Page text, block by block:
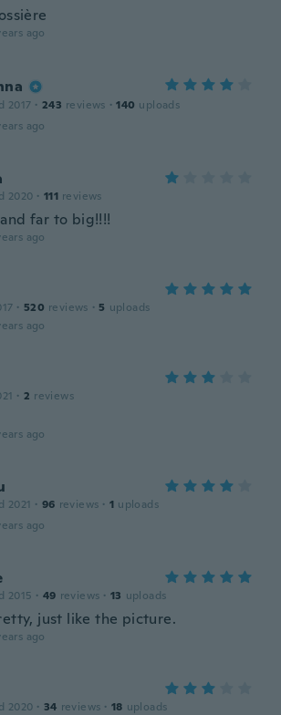
ago
2017 · 243 reviews · 140 uploads
ago
2020 · 111 reviews
far to big!!!!
ago
· 520 reviews · 5 uploads
ago
· 2 reviews
ago
2021 · 96 reviews · 1 uploads
ago
2015 · 49 reviews · 13 uploads
just like the picture.
ago
2020 · 34 reviews · 18 uploads